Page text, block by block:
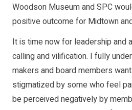
Woodson Museum and SPC
positive outcome for Midtown
It is time now for leadership and
calling and vilification. I fully
makers and board members
stigmatized by some who feel
be perceived negatively by